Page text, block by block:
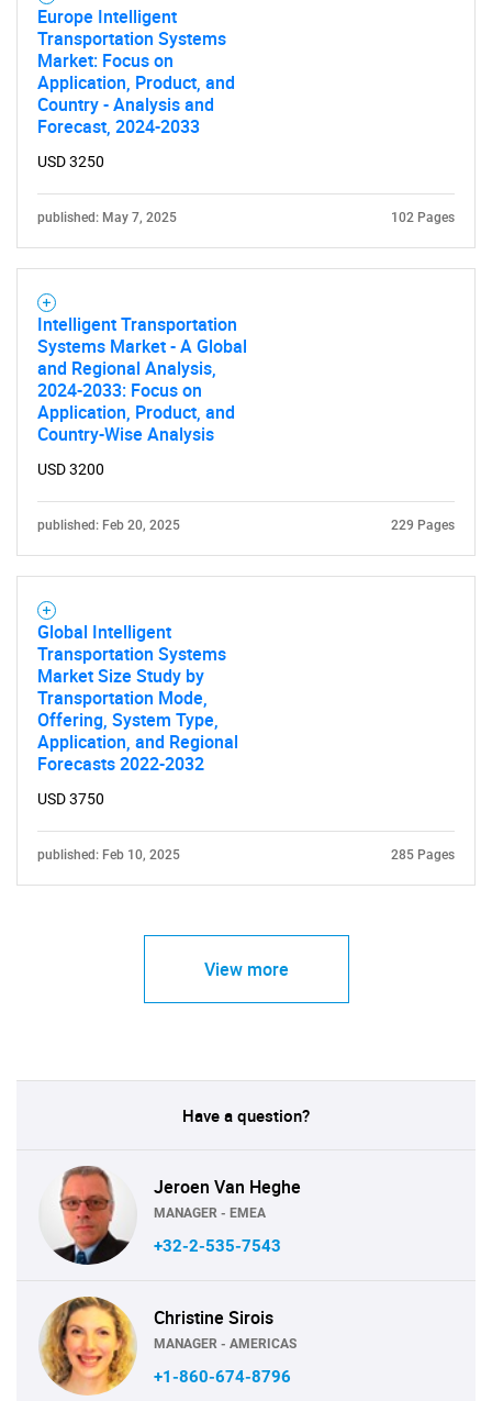
Europe Intelligent
Transportation Systems
Market: Focus on
Application, Product, and
Country - Analysis and
Forecast, 2024-2033
USD 3250
published: May 7, 2025 102 Pages
Intelligent Transportation
Systems Market - A Global
and Regional Analysis,
2024-2033: Focus on
Application, Product, and
Country-Wise Analysis
USD 3200
published: Feb 20, 2025 229 Pages
Global Intelligent
Transportation Systems
Market Size Study by
Transportation Mode,
Offering, System Type,
Application, and Regional
Forecasts 2022-2032
USD 3750
published: Feb 10, 2025 285 Pages
View more
Have a question?
Jeroen Van Heghe
MANAGER - EMEA
+32-2-535-7543
Christine Sirois
MANAGER - AMERICAS
+1-860-674-8796